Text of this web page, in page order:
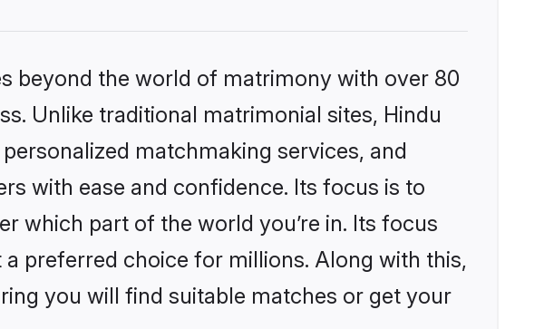
beyond the world of matrimony with over 80
Unlike traditional matrimonial sites, Hindu
matchmaking services, and
with ease and confidence. Its focus is to
which part of the world you’re in. Its focus
preferred choice for millions. Along with this,
you will find suitable matches or get your